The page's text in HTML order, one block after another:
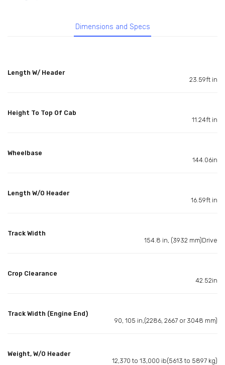
Dimensions and Specs
Length W/ Header
23.59ft in
Height To Top Of Cab
11.24ft in
Wheelbase
144.06in
Length W/O Header
16.59ft in
Track Width
154.8 in, (3932 mm)Drive
Crop Clearance
42.52in
Track Width (Engine End)
90, 105 in,(2286, 2667 or 3048 mm)
Weight, W/O Header
12,370 to 13,000 ib(5613 to 5897 kg)